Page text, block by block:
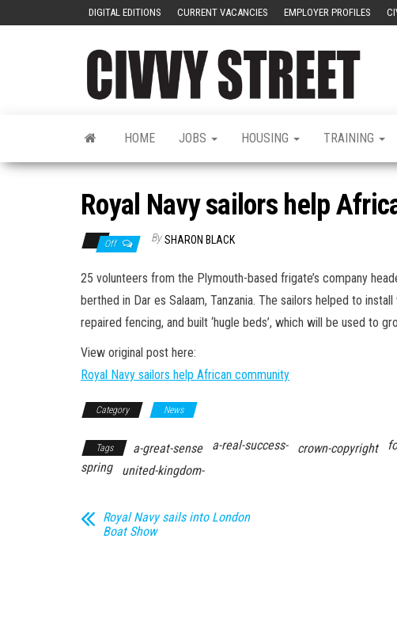
DIGITAL EDITIONS CURRENT VACANCIES EMPLOYER PROFILES
HOME JOBS HOUSING TRAINING
Royal Navy sailors help
Off By SHARON BLACK
25 volunteers from the Plymouth-based frigate’s company
berthed in Dar es Salaam, Tanzania. The sailors helped to
repaired fencing, and built ‘hugle beds’, which will be used to
View original post here:
Royal Navy sailors help African community
Category News
Tags a-great-sense a-real-success- crown-copyright
spring
united-kingdom-
Royal Navy sails into London
Boat Show